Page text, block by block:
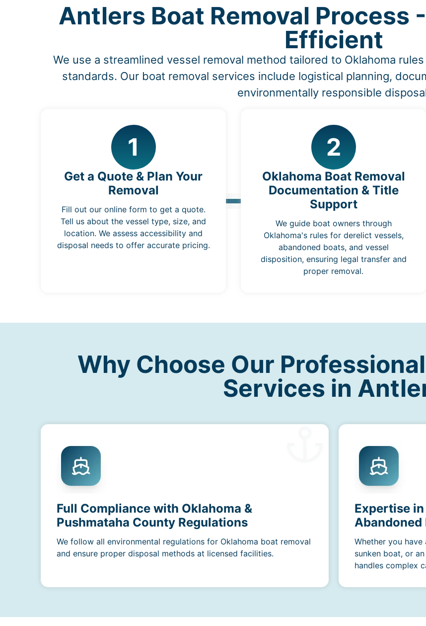
Antlers Boat Removal Process
Efficient
We use a streamlined vessel removal method tailored to Oklahoma
standards. Our boat removal services include logistical planning,
environmentally responsible
1
Get a Quote & Plan Your
Removal
Fill out our online form to get a quote.
Tell us about the vessel type, size, and
location. We assess accessibility and
disposal needs to offer accurate pricing.
2
Oklahoma Boat Removal
Documentation & Title
Support
We guide boat owners through
Oklahoma's rules for derelict vessels,
abandoned boats, and vessel
disposition, ensuring legal transfer and
proper removal.
Why Choose Our
Services in
Full Compliance with Oklahoma &
Pushmataha County Regulations
We follow all environmental regulations for Oklahoma boat removal
and ensure proper disposal methods at licensed facilities.
Expertise
Abandoned
Whether you have
sunken boat, or
handles complex